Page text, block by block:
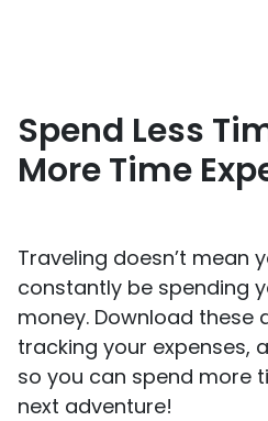
Spend Less
More Time
Traveling doesn’t mean
constantly be spending
money. Download these
tracking your expenses,
so you can spend more
next adventure!